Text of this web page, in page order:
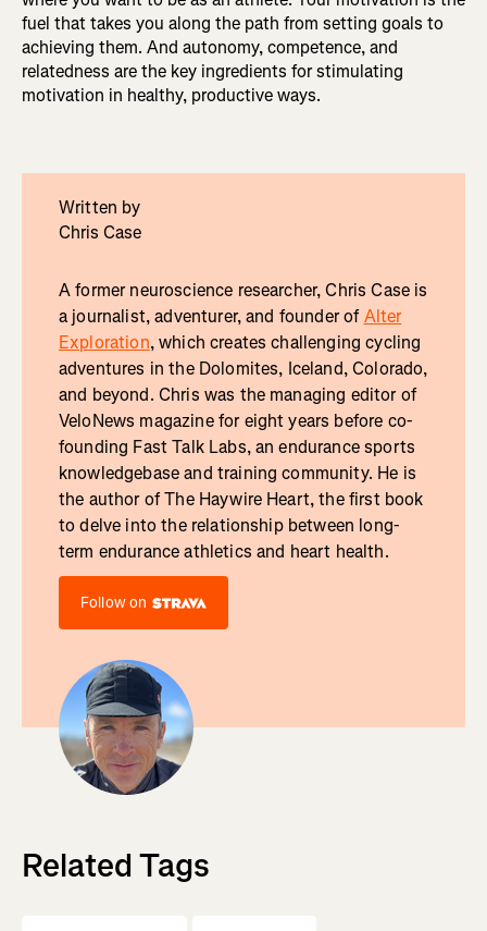
fuel that takes you along the path from setting goals to
achieving them. And autonomy, competence, and
relatedness are the key ingredients for stimulating
motivation in healthy, productive ways.
Written by
Chris Case
A former neuroscience researcher, Chris Case is
a journalist, adventurer, and founder ofAlter
Exploration, which creates challenging cycling
adventures in the Dolomites, Iceland, Colorado,
and beyond. Chris was the managing editor of
VeloNews magazine for eight years before co-
founding Fast Talk Labs, an endurance sports
knowledgebase and training community. He is
the author of The Haywire Heart, the first book
to delve into the relationship between long-
term endurance athletics and heart health.
Follow on
Related Tags